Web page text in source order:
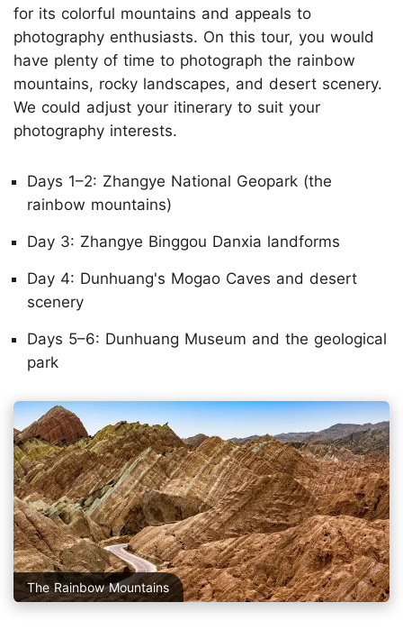
for its colorful mountains and appeals to
photography enthusiasts. On this tour, you would
have plenty of time to photograph the rainbow
mountains, rocky landscapes, and desert scenery.
We could adjust your itinerary to suit your
photography interests.
Days 1–2: Zhangye National Geopark (the
rainbow mountains)
Day 3: Zhangye Binggou Danxia landforms
Day 4: Dunhuang's Mogao Caves and desert
scenery
Days 5–6: Dunhuang Museum and the geological
park
The Rainbow Mountains